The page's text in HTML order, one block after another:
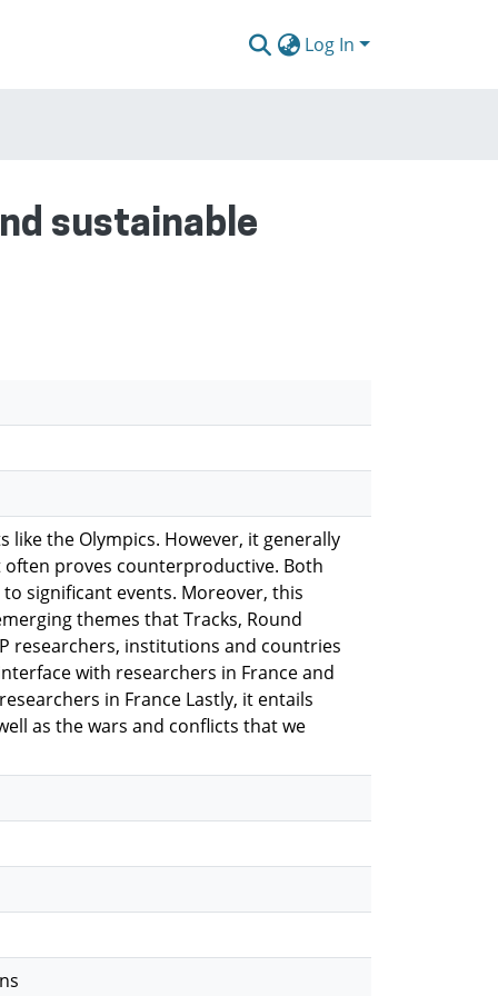
Log In
sustainable
the Olympics. However, it generally
proves counterproductive. Both
significant events. Moreover, this
themes that Tracks, Round
researchers, institutions and countries
with researchers in France and
in France Lastly, it entails
as the wars and conflicts that we